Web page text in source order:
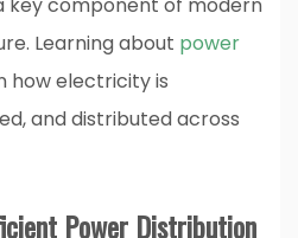
Learning about power
how electricity is
and distributed across
Power Distribution